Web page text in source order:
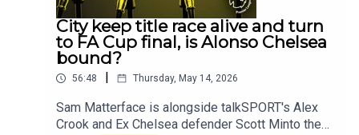
City keep title race alive and turn
to FA Cup final, is Alonso Chelsea
bound?
56:48 Thursday, May 14, 2026
Sam Matterface is alongside talkSPORT's Alex
Crook and Ex Chelsea defender Scott Minto the